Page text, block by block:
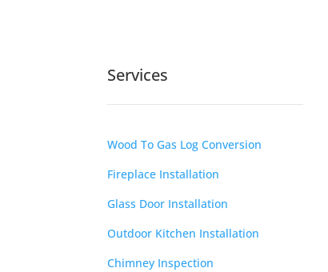
Services
Wood To Gas Log Conversion
Fireplace Installation
Glass Door Installation
Outdoor Kitchen Installation
Chimney Inspection